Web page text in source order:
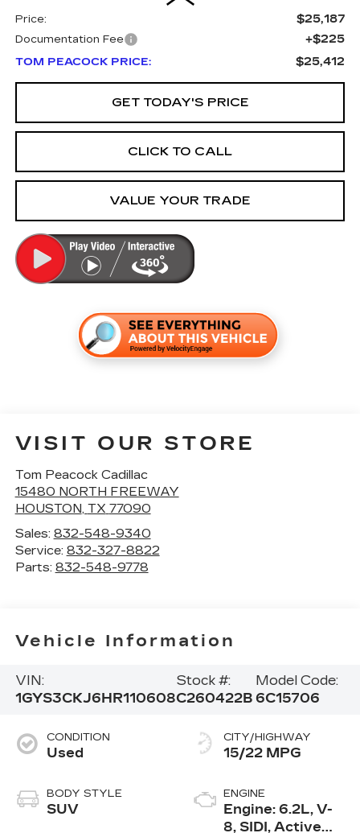
Price: $25,187
Documentation Fee +$225
TOM PEACOCK PRICE: $25,412
GET TODAY'S PRICE
CLICK TO CALL
VALUE YOUR TRADE
VISIT OUR STORE
Tom Peacock Cadillac
15480 NORTH FREEWAY
HOUSTON, TX 77090
Sales: 832-548-9340
Service: 832-327-8822
Parts: 832-548-9778
Vehicle Information
VIN:
1GYS3CKJ6HR110608
Stock #:
C260422B
Model Code:
6C15706
CONDITION
Used
BODY STYLE
SUV
CITY/HIGHWAY
15/22 MPG
ENGINE
Engine: 6.2L, V-
8, SIDI, Active